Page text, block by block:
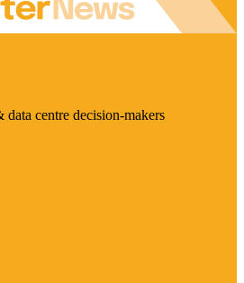
centre decision-makers